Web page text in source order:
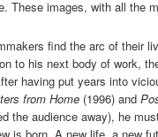
These images, with all the
find the arc of their
to his next body of work,
having put years into
from Home (1996) and
the audience away), he